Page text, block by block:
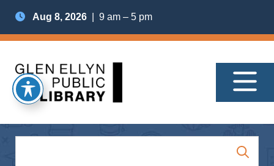
Aug 8, 2026 | 9 am – 5 pm